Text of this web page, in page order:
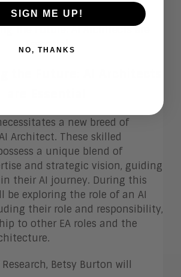
a new breed of
Architect. These skilled
a unique blend of
and strategic vision, guiding
their AI journey. During this
be exploring the role of an AI
their role and responsibility,
to other EA roles and the
Betsy Burton will
SIGN ME UP!
NO, THANKS